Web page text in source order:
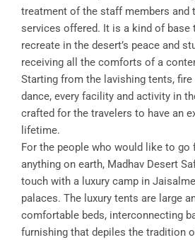
treatment of the staff members and
services offered. It is a kind of base
recreate in the desert’s peace and
receiving all the comforts of a
Starting from the lavishing tents,
dance, every facility and activity in
crafted for the travelers to have an
lifetime.
For the people who would like to
anything on earth, Madhav Desert
touch with a luxury camp in
palaces. The luxury tents are large
comfortable beds, interconnecting
furnishing that depiles the tradition